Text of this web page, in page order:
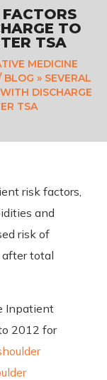
TO
TSA
MEDICINE
BLOG » SEVERAL
DISCHARGE
TSA
risk factors,
and
risk of
after total
Inpatient
2012 for